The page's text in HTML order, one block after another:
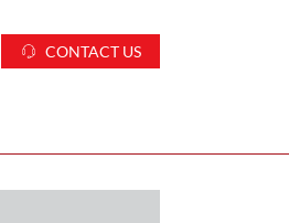
CONTACT US